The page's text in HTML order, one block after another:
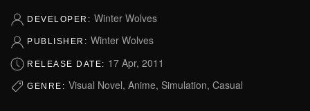
DEVELOPER: Winter Wolves
PUBLISHER: Winter Wolves
RELEASE DATE: 17 Apr, 2011
GENRE: Visual Novel, Anime, Simulation, Casual